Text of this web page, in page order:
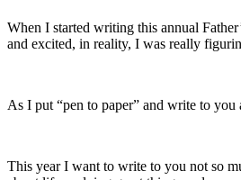
When I started writing this annual
and excited, in reality, I was really
As I put “pen to paper” and write to
This year I want to write to you not so